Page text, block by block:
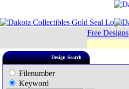
Free Designs
Design Search
Filenumber
Keyword